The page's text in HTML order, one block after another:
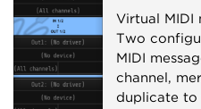
Virtual MIDI
Two
MIDI
channel,
duplicate to